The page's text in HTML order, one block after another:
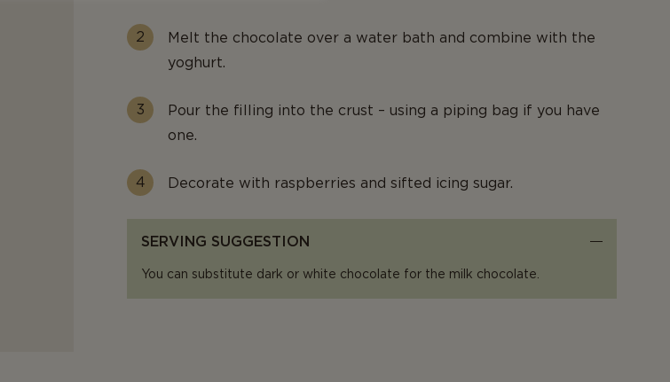
Melt the chocolate over a water bath and combine with the
yoghurt.
Pour the filling into the crust – using a piping bag if you have
one.
Decorate with raspberries and sifted icing sugar.
SERVING SUGGESTION
You can substitute dark or white chocolate for the milk chocolate.